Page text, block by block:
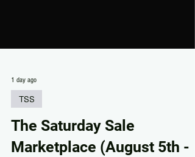
1 day ago
TSS
The Saturday Sale